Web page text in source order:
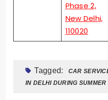
Phase 2,
New Delhi,
110020
Tagged: CAR
IN DELHI DURING SUMMER